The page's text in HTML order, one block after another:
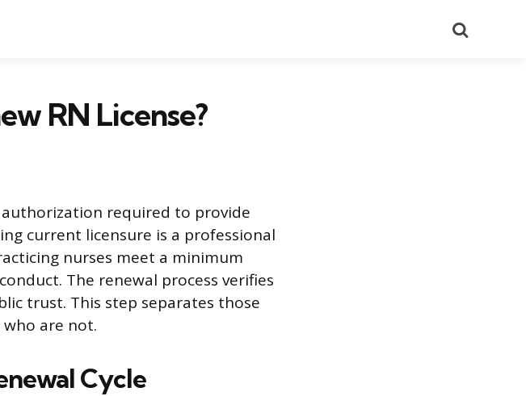
RN License?
authorization required to provide
current licensure is a professional
nurses meet a minimum
The renewal process verifies
trust. This step separates those
are not.
Cycle